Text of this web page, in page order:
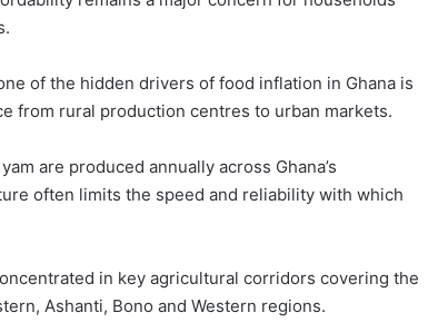
of the hidden drivers of food inflation in Ghana is
from rural production centres to urban markets.
are produced annually across Ghana’s
often limits the speed and reliability with which
in key agricultural corridors covering the
Ashanti, Bono and Western regions.